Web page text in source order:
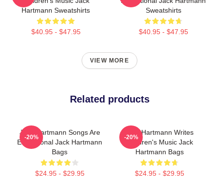
Hartmann Sweatshirts
$40.95 - $47.95
Sweatshirts
$40.95 - $47.95
VIEW MORE
Related products
Jack Hartmann Songs Are
Educational Jack Hartmann
Bags
$24.95 - $29.95
-20%
Jack Hartmann Writes
Children's Music Jack
Hartmann Bags
$24.95 - $29.95
-20%